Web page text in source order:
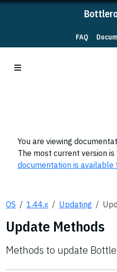
FAQ
You are viewing
The most current version is
documentation is available
OS 1.44.x Updating
Update Methods
Methods to update